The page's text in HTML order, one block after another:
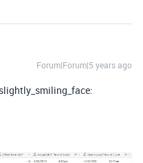
Forum|Forum|5 years ago